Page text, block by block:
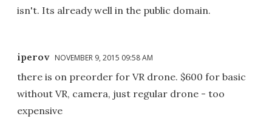
isn't. Its already well in the public domain.
iperov NOVEMBER 9, 2015 09:58 AM
there is on preorder for VR drone. $600 for basic
without VR, camera, just regular drone - too
expensive